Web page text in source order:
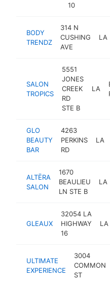
10
BODY
TRENDZ
314 N
CUSHING
AVE
LA
SALON
TROPICS
5551
JONES
CREEK
RD
STE B
LA
GLO
BEAUTY
BAR
4263
PERKINS
RD
LA
ALTËRA
SALON
1670
BEAULIEU
LN STE B
LA
GLEAUX
32054 LA
HIGHWAY
16
LA
ULTIMATE
EXPERIENCE
3004
COMMON
ST